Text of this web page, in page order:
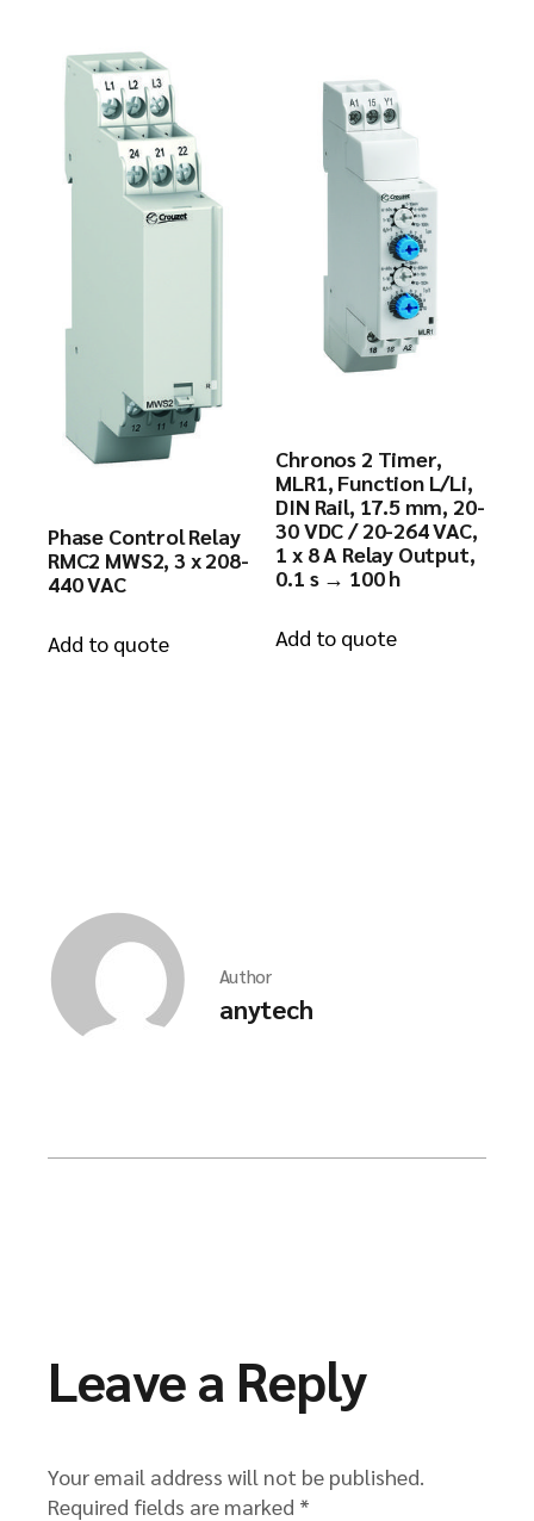
Phase Control Relay
RMC2 MWS2, 3 x 208-
440 VAC
Add to quote
Chronos 2 Timer,
MLR1, Function L/Li,
DIN Rail, 17.5 mm, 20-
30 VDC / 20-264 VAC,
1 x 8 A Relay Output,
0.1 s → 100 h
Add to quote
Author
anytech
Leave a Reply
Your email address will not be published.
Required fields are marked *